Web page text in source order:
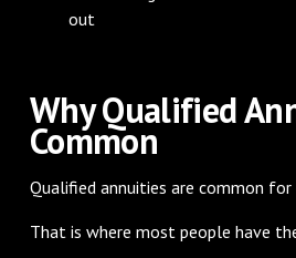
out
Why Qualified
Common
Qualified annuities are common for
That is where most people have